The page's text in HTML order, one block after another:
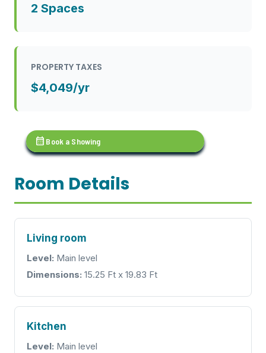
2 Spaces
PROPERTY TAXES
$4,049/yr
calendar_month Book a Showing
Room Details
Living room
Level: Main level
Dimensions: 15.25 Ft x 19.83 Ft
Kitchen
Level: Main level